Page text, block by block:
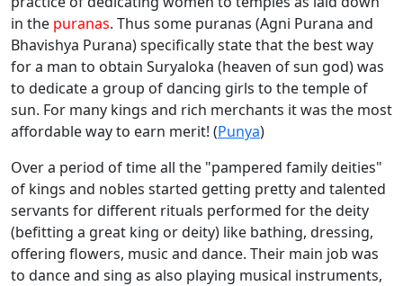
in the puranas. Thus some puranas (Agni Purana and
Bhavishya Purana) specifically state that the best way
for a man to obtain Suryaloka (heaven of sun god) was
to dedicate a group of dancing girls to the temple of
sun. For many kings and rich merchants it was the most
affordable way to earn merit! (Punya)
Over a period of time all the "pampered family deities"
of kings and nobles started getting pretty and talented
servants for different rituals performed for the deity
(befitting a great king or deity) like bathing, dressing,
offering flowers, music and dance. Their main job was
to dance and sing as also playing musical instruments,